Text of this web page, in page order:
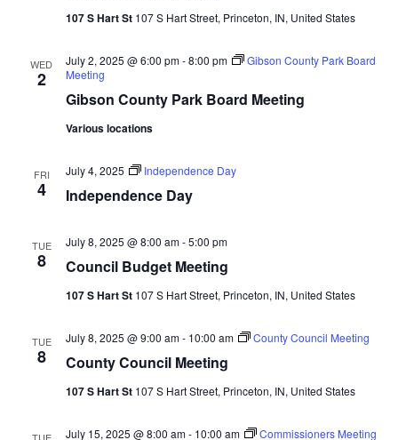
107 S Hart St 107 S Hart Street, Princeton, IN, United States
WED
2
Gibson County Park Board Meeting
July 2, 2025 @ 6:00 pm-8:00 pm
Gibson County Park Board
Meeting
Various locations
FRI
4 Independence Day
July 4, 2025 Independence Day
TUE
8 Council Budget Meeting
July 8, 2025 @ 8:00 am-5:00 pm
107 S Hart St 107 S Hart Street, Princeton, IN, United States
TUE
8 County Council Meeting
July 8, 2025 @ 9:00 am- 10:00 am County Council Meeting
107 S Hart St 107 S Hart Street, Princeton, IN, United States
TUE July 15, 2025 @ 8:00 am- 10:00 am Commissioners Meeting